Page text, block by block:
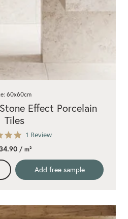
5.0
rating
1 Review
Effect Porcelain
Tiles
60x60cm
/ m²
Add free sample